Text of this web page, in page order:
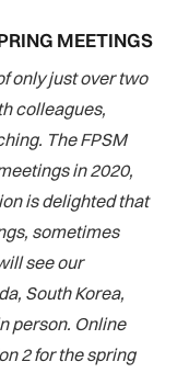
MEETINGS
only just over two
colleagues,
The FPSM
in 2020,
is delighted that
sometimes
see our
South Korea,
person. Online
2 for the spring